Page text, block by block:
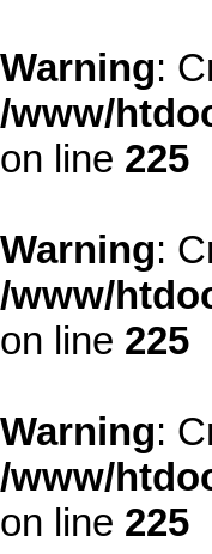
Warning:
/www/
on line 225
Warning:
/www/
on line 225
Warning:
/www/
on line 225